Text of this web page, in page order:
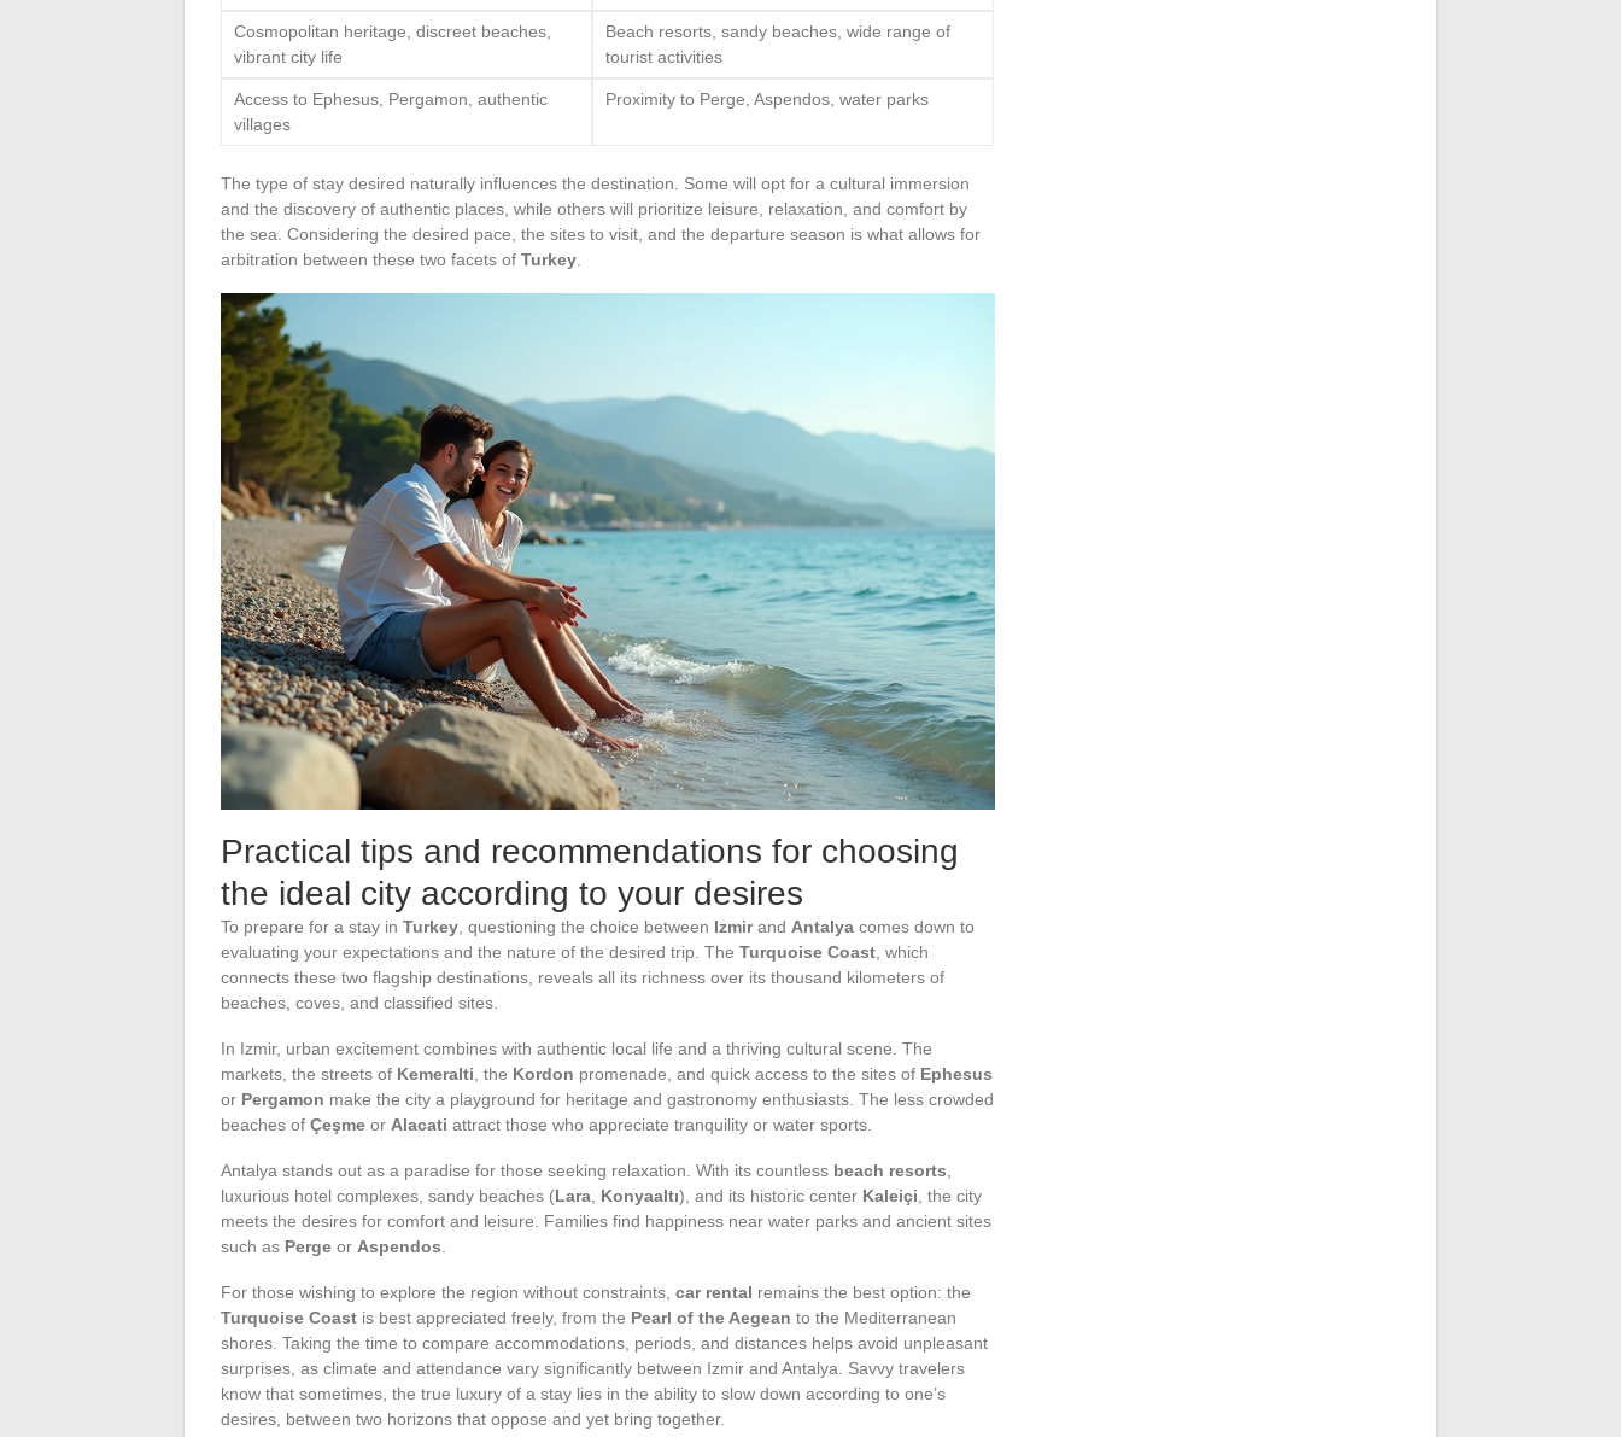
Cosmopolitan heritage, discreet beaches,
vibrant city life
Beach resorts, sandy beaches, wide range of
tourist activities
Access to Ephesus, Pergamon, authentic
villages
Proximity to Perge, Aspendos, water parks
The type of stay desired naturally influences the destination. Some will opt for a cultural immersion
and the discovery of authentic places, while others will prioritize leisure, relaxation, and comfort by
the sea. Considering the desired pace, the sites to visit, and the departure season is what allows for
arbitration between these two facets of Turkey
Practical tips and recommendations for choosing
the ideal city according to your desires
To prepare for a stay in Turkey , questioning the choice between Izmirand Antalya comes down to
evaluating your expectations and the nature of the desired trip. The Turquoise Coast , which
connects these two flagship destinations, reveals all its richness over its thousand kilometers of
beaches, coves, and classified sites.
In Izmir, urban excitement combines with authentic local life and a thriving cultural scene. The
markets, the streets of Kemeralti , the Kordon promenade, and quick access to the sites of Ephesus
or Pergamon make the city a playground for heritage and gastronomy enthusiasts. The less crowded
beaches of Çeşme or Alacati attract those who appreciate tranquility or water sports.
Antalya stands out as a paradise for those seeking relaxation. With its countless beach resorts
luxurious hotel complexes, sandy beaches (Lara Konyaaltı), and its historic center Kaleiçi , the city
meets the desires for comfort and leisure. Families find happiness near water parks and ancient sites
such as Perge or Aspendos
For those wishing to explore the region without constraints, car rental remains the best option: the
Turquoise Coast is best appreciated freely, from the Pearl of the Aegean to the Mediterranean
shores. Taking the time to compare accommodations, periods, and distances helps avoid unpleasant
surprises, as climate and attendance vary significantly between Izmir and Antalya. Savvy travelers
know that sometimes, the true luxury of a stay lies in the ability to slow down according to one’s
desires, between two horizons that oppose and yet bring together.